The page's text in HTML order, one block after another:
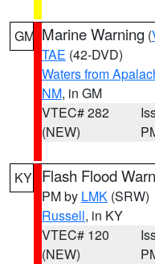
GM Marine Warning (
TAE (42-DVD)
Waters from
NM, in GM
VTEC# 282
(NEW)
KY Flash Flood
PM by LMK (SRW)
Russell, in KY
VTEC# 120
(NEW)